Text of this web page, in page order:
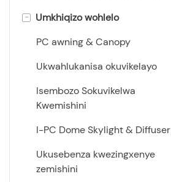
ishidi le-polycarbonate light
Embossed
Amashidi e-polycarbonate
aminyene
Ifilimu yePolycarbonate
Ishidi le-Prism Polycarbonate
Ishidi le-ESD Polycarbonate
Ishidi le-polycarbonate
Elingazweli Ukuklwebheka
Polycarbonate
Amashidi e-Anti-Fog
Polycarbonate
Ukuqopha Nokubhoboza
Ukugobeka
Ukuhlanganisa
I-Edge Milling
Ukuphrinta kukasilika/UV
Ukufakwa kwePlastiki
-
Umkhiqizo wohlelo
PC awning & Canopy
Ukwahlukanisa okuvikelayo
Isembozo Sokuvikelwa
Kwemishini
I-PC Dome Skylight & Diffuser
Ukusebenza kwezingxenye
zemishini